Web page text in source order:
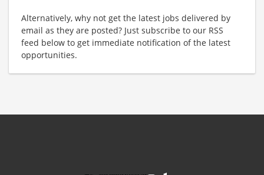
Alternatively, why not get the latest jobs delivered by
email as they are posted? Just subscribe to our RSS
feed below to get immediate notification of the latest
opportunities.